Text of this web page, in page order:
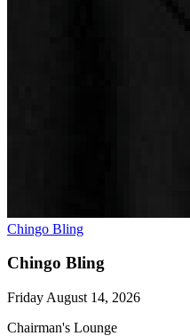
Chingo Bling
Chingo Bling
Friday August 14, 2026
Chairman's Lounge